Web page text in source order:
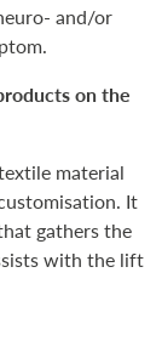
and/or
on the
material
It
gathers the
with the lift